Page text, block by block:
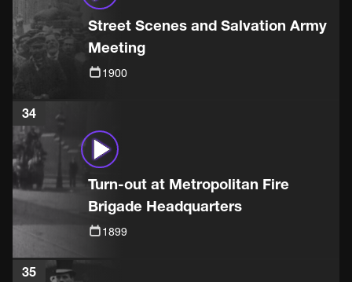
Street Scenes and Salvation Army
Meeting
1900
34
Turn-out at Metropolitan Fire
Brigade Headquarters
1899
35